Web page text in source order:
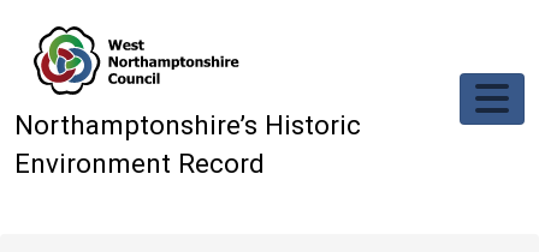
Northamptonshire’s Historic
Environment Record